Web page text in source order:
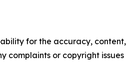
for the accuracy, content,
complaints or copyright issues